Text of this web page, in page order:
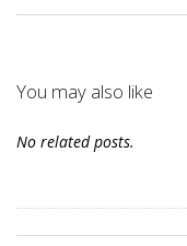
You may also like
No related posts.